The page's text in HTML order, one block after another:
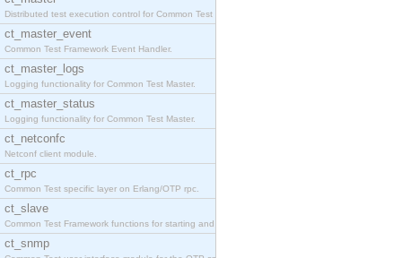
Distributed test execution control for Common Test
ct_master_event
Common Test Framework Event Handler.
ct_master_logs
Logging functionality for Common Test Master.
ct_master_status
Logging functionality for Common Test Master.
ct_netconfc
Netconf client module.
ct_rpc
Common Test specific layer on Erlang/OTP rpc.
ct_slave
Common Test Framework functions for starting and s
ct_snmp